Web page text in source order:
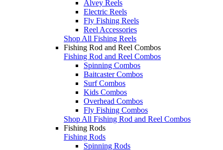
Alvey Reels
Electric Reels
Fly Fishing Reels
Reel Accessories
Shop All Fishing Reels
Fishing Rod and Reel Combos
Fishing Rod and Reel Combos
Spinning Combos
Baitcaster Combos
Surf Combos
Kids Combos
Overhead Combos
Fly Fishing Combos
Shop All Fishing Rod and Reel Combos
Fishing Rods
Fishing Rods
Spinning Rods